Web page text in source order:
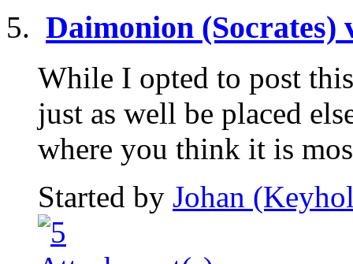
Daimonion
While I opted to post
just as well be placed
where you think it is
Started by Johan